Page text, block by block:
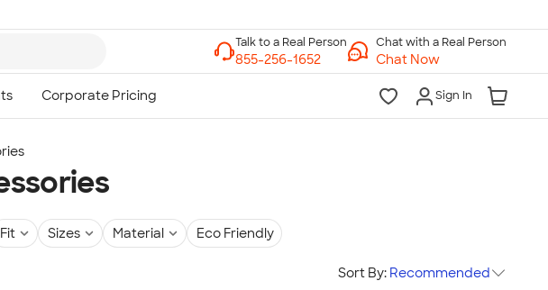
Chat with a Real Person
Chat Now
Sign In
Fit Sizes Material Eco Friendly
Sort By: Recommended